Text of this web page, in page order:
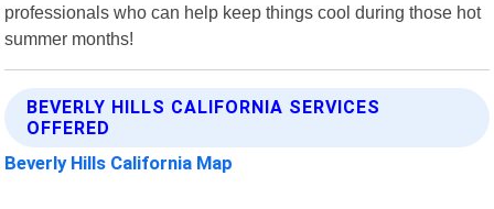
professionals who can help keep things cool during those hot
summer months!
BEVERLY HILLS CALIFORNIA SERVICES
OFFERED
Beverly Hills California Map